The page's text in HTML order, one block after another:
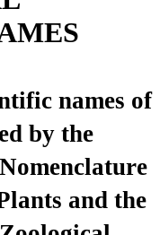
names of
by the
and the